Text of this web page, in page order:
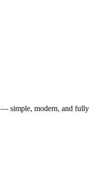
— simple, modern, and fully